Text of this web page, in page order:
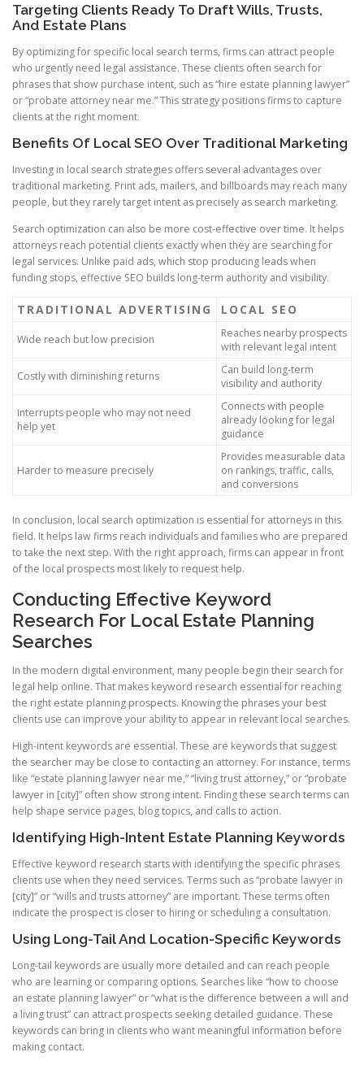
Targeting Clients Ready To Draft Wills, Trusts,
And Estate Plans
By optimizing for specific local search terms, firms can attract people
who urgently need legal assistance. These clients often search for
phrases that show purchase intent, such as “hire estate planning lawyer”
or “probate attorney near me.” This strategy positions firms to capture
clients at the right moment.
Benefits Of Local SEO Over Traditional Marketing
Investing in local search strategies offers several advantages over
traditional marketing. Print ads, mailers, and billboards may reach many
people, but they rarely target intent as precisely as search marketing.
Search optimization can also be more cost-effective over time. It helps
attorneys reach potential clients exactly when they are searching for
legal services. Unlike paid ads, which stop producing leads when
funding stops, effective SEO builds long-term authority and visibility.
TRADITIONAL ADVERTISING LOCAL SEO
Wide reach but low precision
Reaches nearby prospects
with relevant legal intent
Costly with diminishing returns
Can build long-term
visibility and authority
Interrupts people who may not need
help yet
Connects with people
already looking for legal
guidance
Harder to measure precisely
Provides measurable data
on rankings, traffic, calls,
and conversions
In conclusion, local search optimization is essential for attorneys in this
field. It helps law firms reach individuals and families who are prepared
to take the next step. With the right approach, firms can appear in front
of the local prospects most likely to request help.
Conducting Effective Keyword
Research For Local Estate Planning
Searches
In the modern digital environment, many people begin their search for
legal help online. That makes keyword research essential for reaching
the right estate planning prospects. Knowing the phrases your best
clients use can improve your ability to appear in relevant local searches.
High-intent keywords are essential. These are keywords that suggest
the searcher may be close to contacting an attorney. For instance, terms
like “estate planning lawyer near me,” “living trust attorney,” or “probate
lawyer in [city]” often show strong intent. Finding these search terms can
help shape service pages, blog topics, and calls to action.
Identifying High-Intent Estate Planning Keywords
Effective keyword research starts with identifying the specific phrases
clients use when they need services. Terms such as “probate lawyer in
[city]” or “wills and trusts attorney” are important. These terms often
indicate the prospect is closer to hiring or scheduling a consultation.
Using Long-Tail And Location-Specific Keywords
Long-tail keywords are usually more detailed and can reach people
who are learning or comparing options. Searches like “how to choose
an estate planning lawyer” or “what is the difference between a will and
a living trust” can attract prospects seeking detailed guidance. These
keywords can bring in clients who want meaningful information before
making contact.